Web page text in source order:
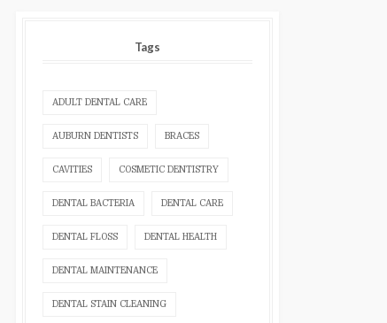
Tags
ADULT DENTAL CARE
AUBURN DENTISTS BRACES
CAVITIES COSMETIC DENTISTRY
DENTAL BACTERIA DENTAL CARE
DENTAL FLOSS DENTAL HEALTH
DENTAL MAINTENANCE
DENTAL STAIN CLEANING